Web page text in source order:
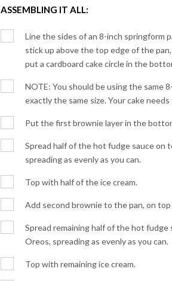
ASSEMBLING IT ALL:
Line the sides of an 8-inch springform
stick up above the top edge of the
put a cardboard cake circle in the
NOTE: You should be using the same
exactly the same size. Your cake
Put the first brownie layer in the
Spread half of the hot fudge sauce on
spreading as evenly as you can.
Top with half of the ice cream.
Add second brownie to the pan, on
Spread remaining half of the hot
Oreos, spreading as evenly as you can.
Top with remaining ice cream.